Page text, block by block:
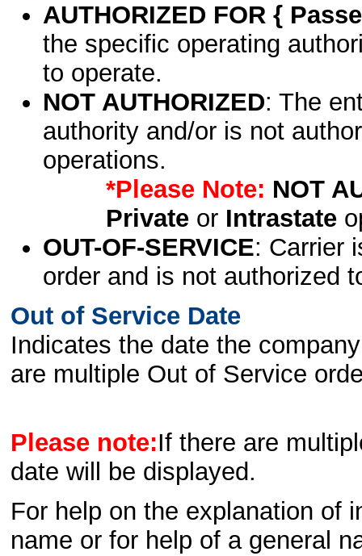
AUTHORIZED FOR {
the specific operating
to operate.
NOT AUTHORIZED: The
authority and/or is not
operations.
*Please Note: NOT
Privateor Intrastate
OUT-OF-SERVICE: Carrier
order and is not authorized
Out of Service Date
Indicates the date the
are multiple Out of Service
Please note:If there are
date will be displayed.
For help on the explanation of
name or for help of a general